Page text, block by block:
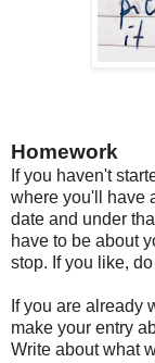
Homework
If you haven't
where you'll have
date and under
have to be about
stop. If you like,
If you are already
make your entry
Write about what